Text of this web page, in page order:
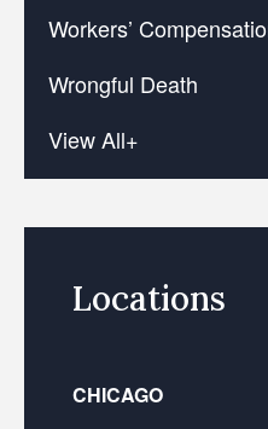
Workers’
Wrongful Death
View All+
Locations
CHICAGO